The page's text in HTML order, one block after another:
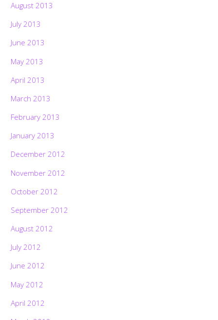
August 2013
July 2013
June 2013
May 2013
April 2013
March 2013
February 2013
January 2013
December 2012
November 2012
October 2012
September 2012
August 2012
July 2012
June 2012
May 2012
April 2012